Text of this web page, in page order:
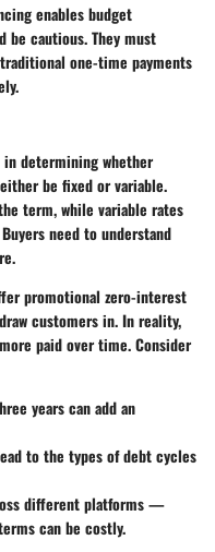
enables budget
be cautious. They must
one-time payments
determining whether
be fixed or variable.
term, while variable rates
need to understand
promotional zero-interest
customers in. In reality,
paid over time. Consider
years can add an
to the types of debt cycles
different platforms —
can be costly.